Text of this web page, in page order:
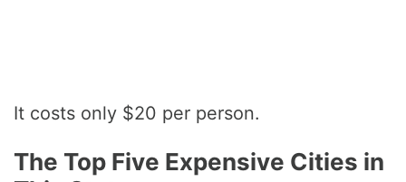
It costs only $20 per person.
The Top Five Expensive Cities in